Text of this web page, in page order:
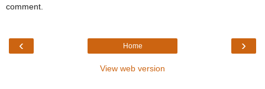
comment.
‹ ›
Home
View web version